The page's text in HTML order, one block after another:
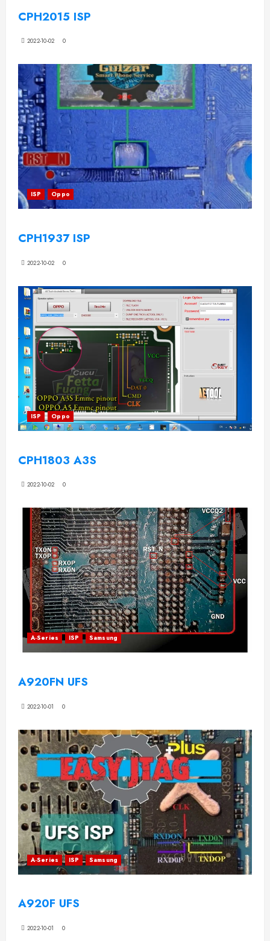
CPH2015 ISP
2022-10-02 0
ISP Oppo
CPH1937 ISP
2022-10-02 0
ISP Oppo
CPH1803 A3S
2022-10-02 0
A-Series ISP Samsung
A920FN UFS
2022-10-01 0
A-Series ISP Samsung
A920F UFS
2022-10-01 0